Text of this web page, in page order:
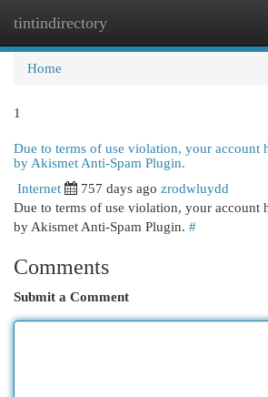
tintindirectory
Home
1
Due to terms of use violation, your account
by Akismet Anti-Spam Plugin.
Internet 757 days ago zrodwluydd
Due to terms of use violation, your account
by Akismet Anti-Spam Plugin. #
Comments
Submit a Comment